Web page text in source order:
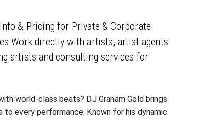
& Pricing for Private & Corporate
Work directly with artists, artist agents
artists and consulting services for
world-class beats? DJ Graham Gold brings
to every performance. Known for his dynamic